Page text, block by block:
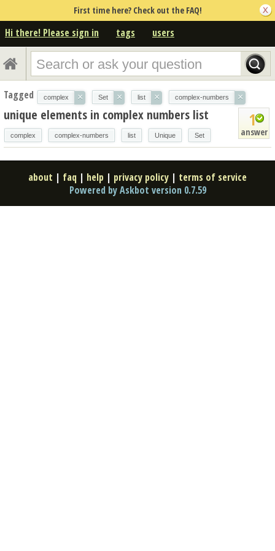
First time here? Check out the FAQ!
Hi there! Please sign in tags users
Tagged complex × Set × list × complex-numbers ×
1
answer
unique elements in complex numbers list
complex complex-numbers list Unique Set
about | faq | help | privacy policy | terms of service
Powered by Askbot version 0.7.59